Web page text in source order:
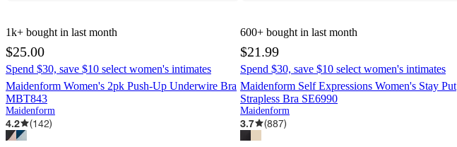
1k+ bought in last month
$25.00
Spend $30, save $10 select women's intimates
Maidenform Women's 2pk Push-Up Underwire Bra
MBT843
Maidenform
4.2 (142)
600+ bought in last month
$21.99
Spend $30, save $10 select women's intimates
Maidenform Self Expressions Women's Stay Put
Strapless Bra SE6990
Maidenform
3.7 (887)